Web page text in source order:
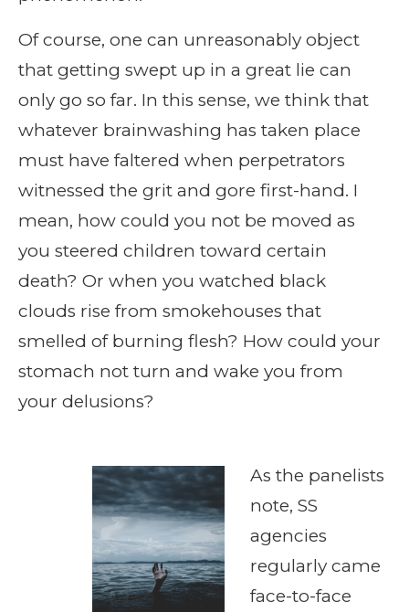
Of course, one can unreasonably object
that getting swept up in a great lie can
only go so far. In this sense, we think that
whatever brainwashing has taken place
must have faltered when perpetrators
witnessed the grit and gore first-hand. I
mean, how could you not be moved as
you steered children toward certain
death? Or when you watched black
clouds rise from smokehouses that
smelled of burning flesh? How could your
stomach not turn and wake you from
your delusions?
As the panelists
note, SS
agencies
regularly came
face-to-face